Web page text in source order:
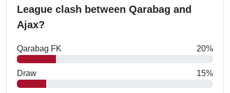
League clash between Qarabag and
Ajax?
Qarabag FK 20%
Draw 15%